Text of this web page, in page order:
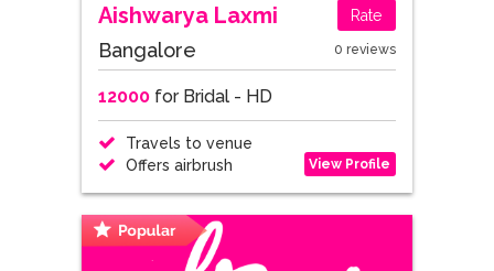
Aishwarya Laxmi Rate
Bangalore 0 reviews
12000for Bridal - HD
Travels to venue
Offers airbrush
View Profile